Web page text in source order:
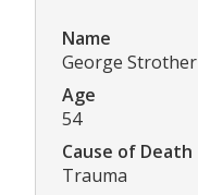
Name
George Strother
Age
54
Cause of Death
Trauma